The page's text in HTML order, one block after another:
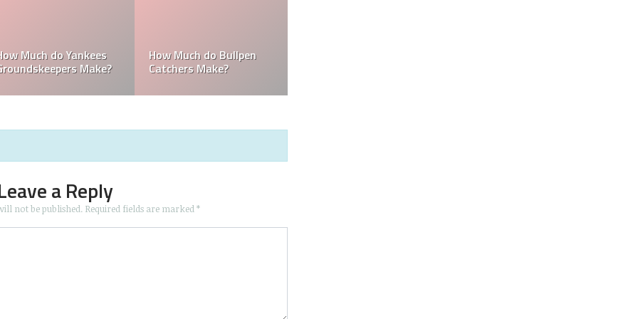
Pitching Coach for the
Yankees Make?
Height: How Tall Is
Domingo Germán?
a Reply
not be published. Required fields are marked*